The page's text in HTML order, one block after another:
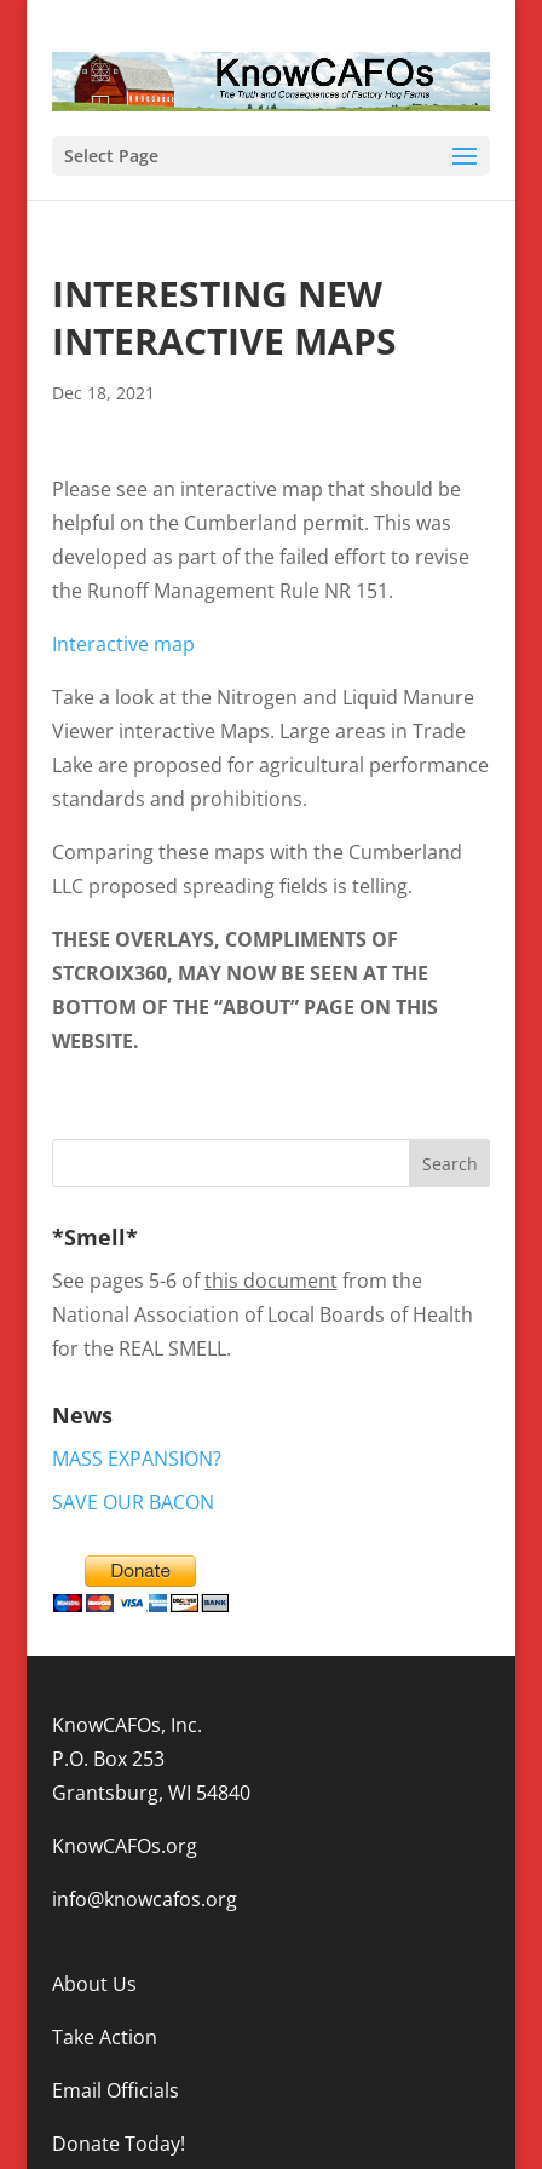
Select Page
INTERESTING NEW
INTERACTIVE MAPS
Dec 18, 2021
Please see an interactive map that should be
helpful on the Cumberland permit. This was
developed as part of the failed effort to revise
the Runoff Management Rule NR 151.
Interactive map
Take a look at the Nitrogen and Liquid Manure
Viewer interactive Maps. Large areas in Trade
Lake are proposed for agricultural performance
standards and prohibitions.
Comparing these maps with the Cumberland
LLC proposed spreading fields is telling.
THESE OVERLAYS, COMPLIMENTS OF
STCROIX360, MAY NOW BE SEEN AT THE
BOTTOM OF THE “ABOUT” PAGE ON THIS
WEBSITE.
*Smell*
See pages 5-6 ofthis documentfrom the
National Association of Local Boards of Health
for the REAL SMELL.
News
MASS EXPANSION?
SAVE OUR BACON
KnowCAFOs, Inc.
P.O. Box 253
Grantsburg, WI 54840
KnowCAFOs.org
info@knowcafos.org
About Us
Take Action
Email Officials
Donate Today!